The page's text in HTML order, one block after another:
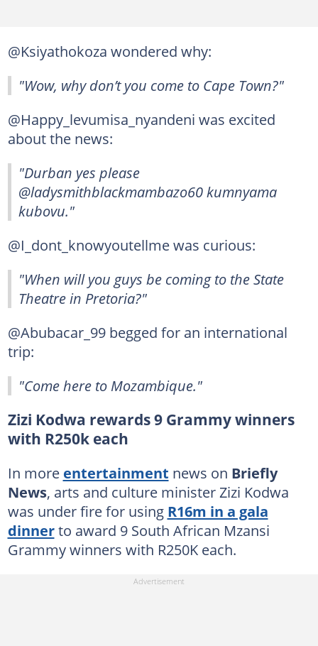
@Ksiyathokoza wondered why:
"Wow, why don’t you come to Cape Town?"
@Happy_levumisa_nyandeni was excited
about the news:
"Durban yes please
@ladysmithblackmambazo60 kumnyama
kubovu."
@I_dont_knowyoutellme was curious:
"When will you guys be coming to the State
Theatre in Pretoria?"
@Abubacar_99 begged for an international
trip:
"Come here to Mozambique."
Zizi Kodwa rewards 9 Grammy winners
with R250k each
In more entertainment news on Briefly
News, arts and culture minister Zizi Kodwa
was under fire for using R16m in a gala
dinnerto award 9 South African Mzansi
Grammy winners with R250K each.